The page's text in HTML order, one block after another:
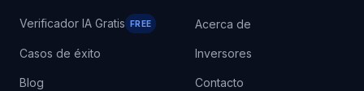
Verificador IA Gratis FREE
Casos de éxito
Blog
Acerca de
Inversores
Contacto